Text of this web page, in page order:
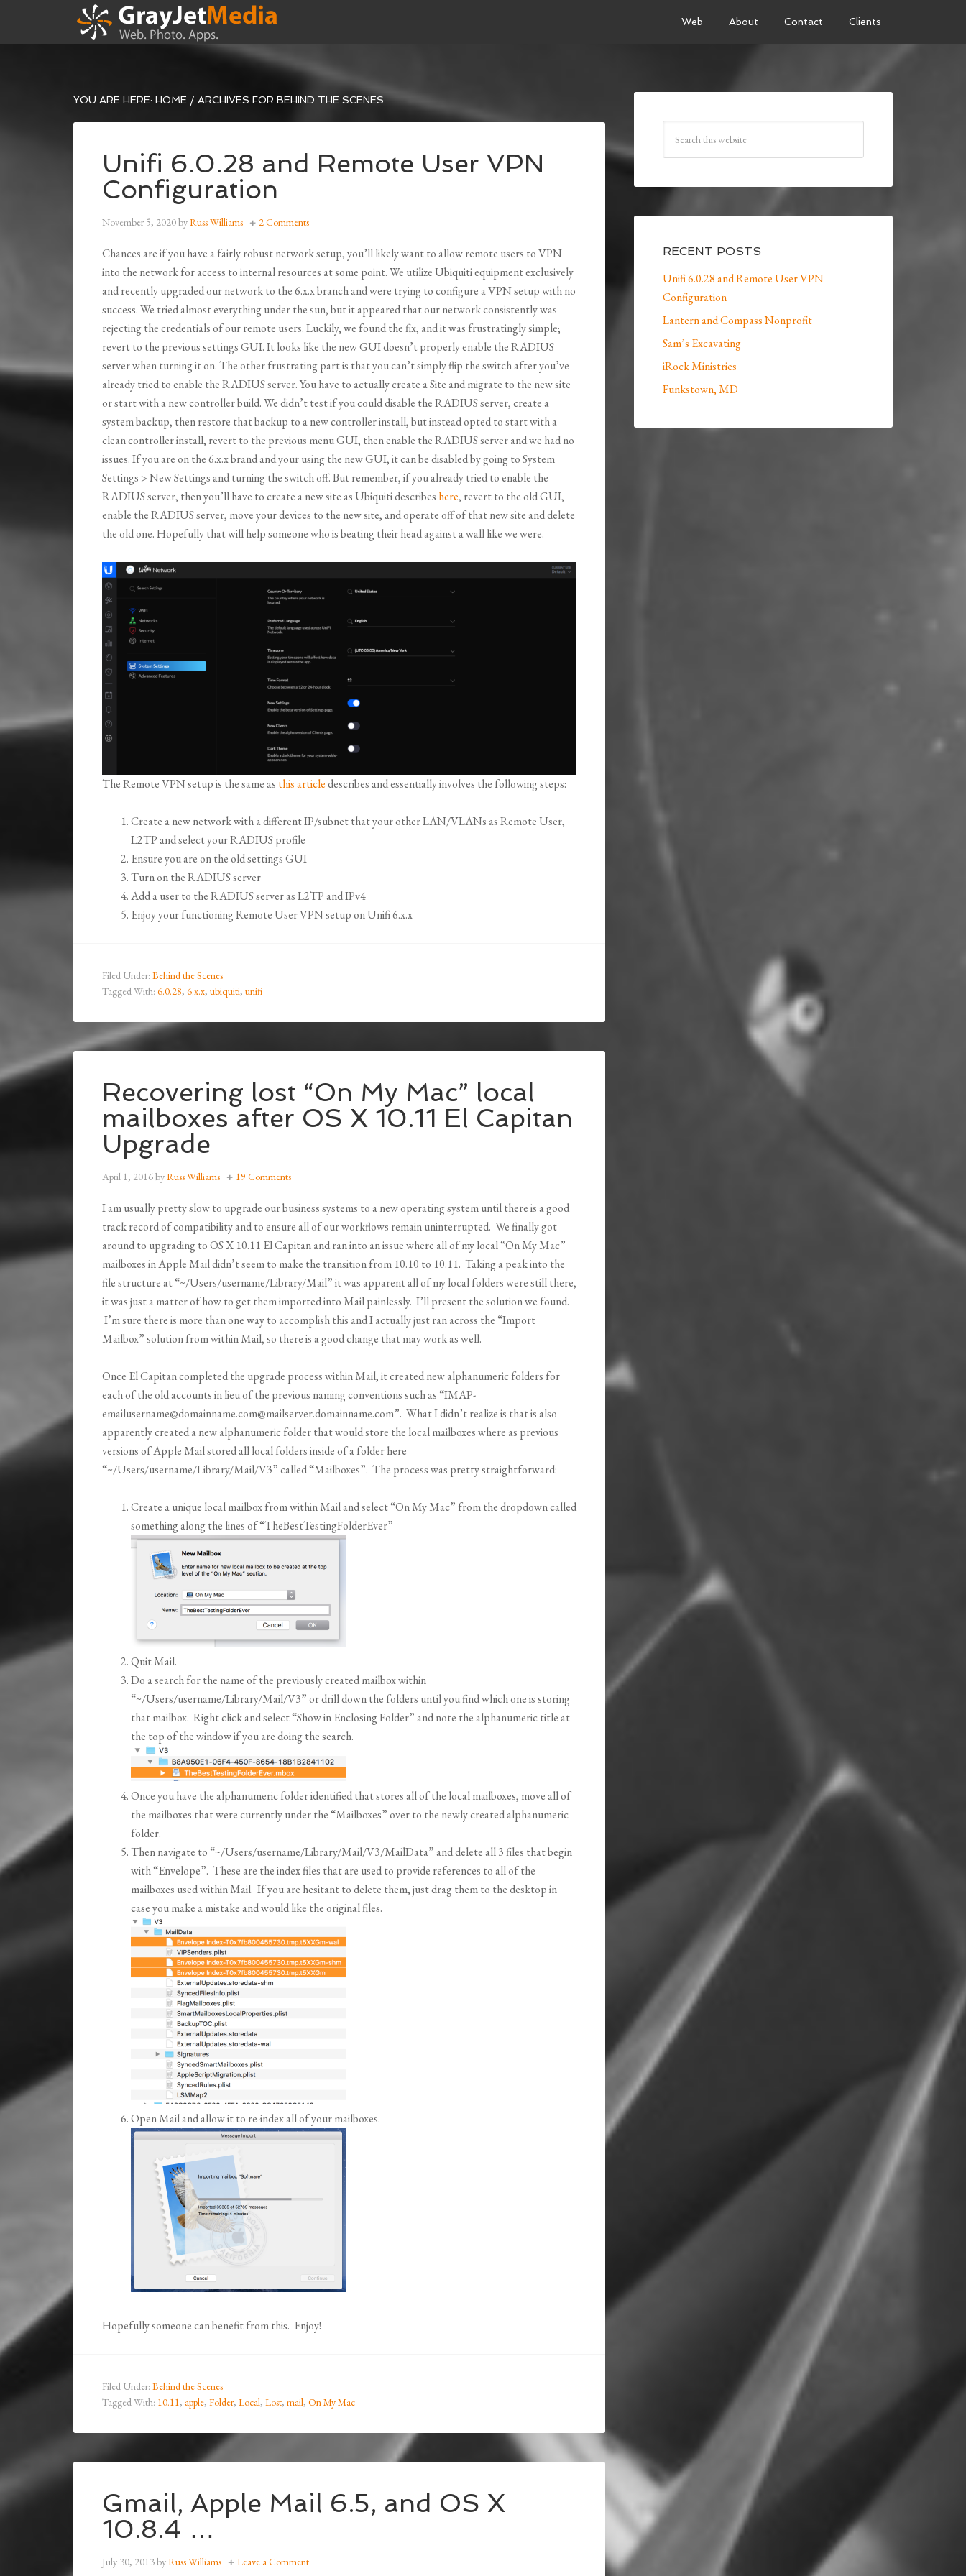
Web About Contact Clients
YOU ARE HERE: HOME / ARCHIVES FOR BEHIND THE SCENES
Unifi 6.0.28 and Remote User VPN
Configuration
November 5, 2020byRuss Williams 2 Comments
Chances are if you have a fairly robust network setup, you’ll likely want to allow remote users to VPN
into the network for access to internal resources at some point. We utilize Ubiquiti equipment exclusively
and recently upgraded our network to the 6.x.x branch and were trying to configure a VPN setup with no
success. We tried almost everything under the sun, but it appeared that our network consistently was
rejecting the credentials of our remote users. Luckily, we found the fix, and it was frustratingly simple;
revert to the previous settings GUI. It looks like the new GUI doesn’t properly enable the RADIUS
server when turning it on. The other frustrating part is that you can’t simply flip the switch after you’ve
already tried to enable the RADIUS server. You have to actually create a Site and migrate to the new site
or start with a new controller build. We didn’t test if you could disable the RADIUS server, create a
system backup, then restore that backup to a new controller install, but instead opted to start with a
clean controller install, revert to the previous menu GUI, then enable the RADIUS server and we had no
issues. If you are on the 6.x.x brand and your using the new GUI, it can be disabled by going to System
Settings > New Settings and turning the switch off. But remember, if you already tried to enable the
RADIUS server, then you’ll have to create a new site as Ubiquiti describes here, revert to the old GUI,
enable the RADIUS server, move your devices to the new site, and operate off of that new site and delete
the old one. Hopefully that will help someone who is beating their head against a wall like we were.
The Remote VPN setup is the same as this articledescribes and essentially involves the following steps:
Create a new network with a different IP/subnet that your other LAN/VLANs as Remote User,
L2TP and select your RADIUS profile
Ensure you are on the old settings GUI
Turn on the RADIUS server
Add a user to the RADIUS server as L2TP and IPv4
Enjoy your functioning Remote User VPN setup on Unifi 6.x.x
Filed Under: Behind the Scenes
Tagged With: 6.0.28, 6.x.x, ubiquiti, unifi
Recovering lost “On My Mac” local
mailboxes after OS X 10.11 El Capitan
Upgrade
April 1, 2016byRuss Williams 19 Comments
I am usually pretty slow to upgrade our business systems to a new operating system until there is a good
track record of compatibility and to ensure all of our workflows remain uninterrupted. We finally got
around to upgrading to OS X 10.11 El Capitan and ran into an issue where all of my local “On My Mac”
mailboxes in Apple Mail didn’t seem to make the transition from 10.10 to 10.11. Taking a peak into the
file structure at “~/Users/username/Library/Mail” it was apparent all of my local folders were still there,
it was just a matter of how to get them imported into Mail painlessly. I’ll present the solution we found.
I’m sure there is more than one way to accomplish this and I actually just ran across the “Import
Mailbox” solution from within Mail, so there is a good change that may work as well.
Once El Capitan completed the upgrade process within Mail, it created new alphanumeric folders for
each of the old accounts in lieu of the previous naming conventions such as “IMAP-
emailusername@domainname.com@mailserver.domainname.com”. What I didn’t realize is that is also
apparently created a new alphanumeric folder that would store the local mailboxes where as previous
versions of Apple Mail stored all local folders inside of a folder here
“~/Users/username/Library/Mail/V3” called “Mailboxes”. The process was pretty straightforward:
Create a unique local mailbox from within Mail and select “On My Mac” from the dropdown called
something along the lines of “TheBestTestingFolderEver”
Quit Mail.
Do a search for the name of the previously created mailbox within
“~/Users/username/Library/Mail/V3” or drill down the folders until you find which one is storing
that mailbox. Right click and select “Show in Enclosing Folder” and note the alphanumeric title at
the top of the window if you are doing the search.
Once you have the alphanumeric folder identified that stores all of the local mailboxes, move all of
the mailboxes that were currently under the “Mailboxes” over to the newly created alphanumeric
folder.
Then navigate to “~/Users/username/Library/Mail/V3/MailData” and delete all 3 files that begin
with “Envelope”. These are the index files that are used to provide references to all of the
mailboxes used within Mail. If you are hesitant to delete them, just drag them to the desktop in
case you make a mistake and would like the original files.
Open Mail and allow it to re-index all of your mailboxes.
Hopefully someone can benefit from this. Enjoy!
Filed Under: Behind the Scenes
Tagged With: 10.11, apple, Folder, Local, Lost, mail, On My Mac
Gmail, Apple Mail 6.5, and OS X
10.8.4 …
July 30, 2013byRuss Williams Leave a Comment
RECENT POSTS
Unifi 6.0.28 and Remote User VPN
Configuration
Lantern and Compass Nonprofit
Sam’s Excavating
iRock Ministries
Funkstown, MD